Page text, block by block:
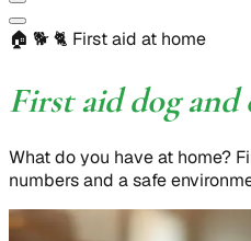
🏠 🐕 🐈 First aid at home
First aid dog and
What do you have at home?
numbers and a safe